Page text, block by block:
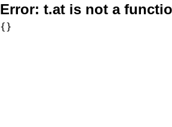
Error: t.at is not a
{}